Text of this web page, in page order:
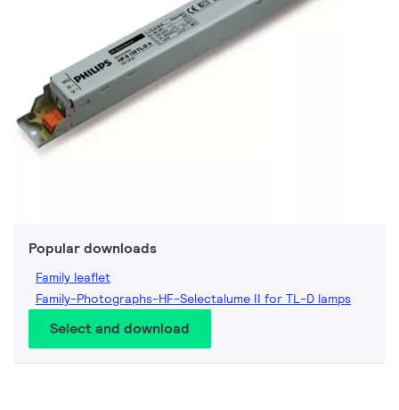
Popular downloads
Family leaflet
Family-Photographs-HF-Selectalume II for TL-D lamps
Select and download